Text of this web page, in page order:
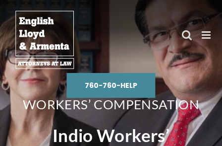
to
content
760-760-HELP
WORKERS’ COMPENSATION
Indio Workers’